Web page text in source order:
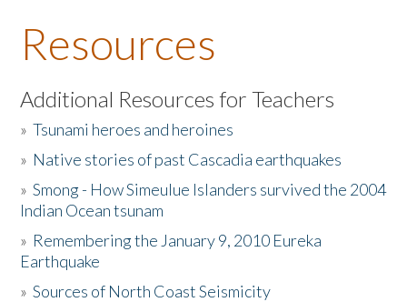
About the Book
Listen to the Book
Activities
The Story & Student Exchange
Donate
Resources
Additional Resources for Teachers
»Tsunami heroes and heroines
» Native stories of past Cascadia earthquakes
»Smong - How Simeulue Islanders survived the 2004
Indian Ocean tsunam
» Remembering the January 9, 2010 Eureka
Earthquake
»Sources of North Coast Seismicity